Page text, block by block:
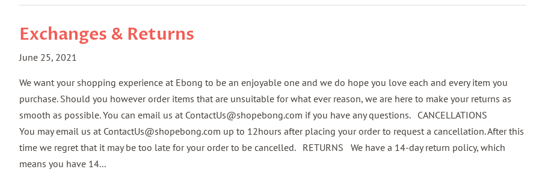
Exchanges & Returns
June 25, 2021
We want your shopping experience at Ebong to be an enjoyable one and we do hope you love each and every item you
purchase. Should you however order items that are unsuitable for what ever reason, we are here to make your returns as
smooth as possible. You can email us at ContactUs@shopebong.com if you have any questions. CANCELLATIONS
You may email us at ContactUs@shopebong.com up to 12hours after placing your order to request a cancellation. After this
time we regret that it may be too late for your order to be cancelled. RETURNS We have a 14-day return policy, which
means you have 14...